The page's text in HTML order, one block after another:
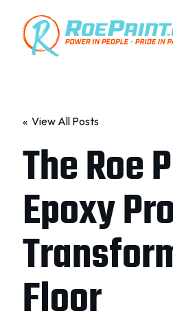
« View All Posts
The Roe
Epoxy
Floor